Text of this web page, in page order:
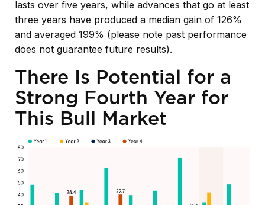
lasts over five years, while advances that go at least
three years have produced a median gain of 126%
and averaged 199% (please note past performance
does not guarantee future results).
There Is Potential for a
Strong Fourth Year for
This Bull Market